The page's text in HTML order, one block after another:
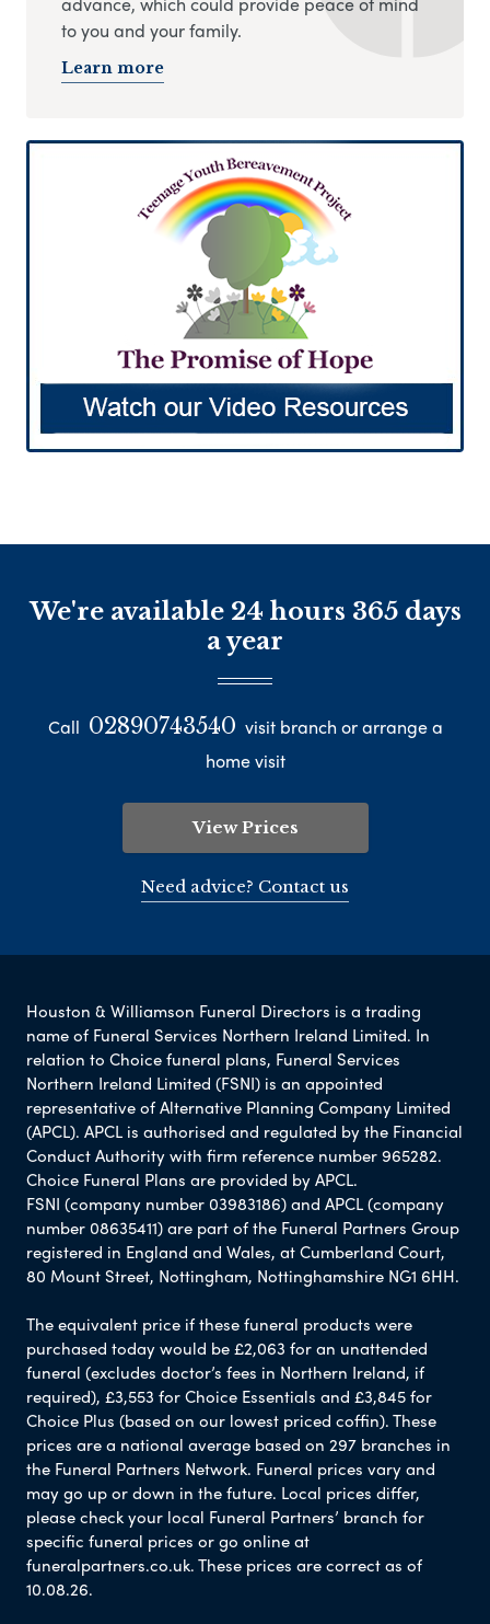
to you and your family.
Learn more
We're available 24 hours 365 days
a year
Call 02890743540 visit branch or arrange a
home visit
View Prices
Need advice? Contact us
Houston & Williamson Funeral Directors is a trading
name of Funeral Services Northern Ireland Limited. In
relation to Choice funeral plans, Funeral Services
Northern Ireland Limited (FSNI) is an appointed
representative of Alternative Planning Company Limited
(APCL). APCL is authorised and regulated by the Financial
Conduct Authority with firm reference number 965282.
Choice Funeral Plans are provided by APCL.
FSNI (company number 03983186) and APCL (company
number 08635411) are part of the Funeral Partners Group
registered in England and Wales, at Cumberland Court,
80 Mount Street, Nottingham, Nottinghamshire NG1 6HH.
The equivalent price if these funeral products were
purchased today would be £2,063 for an unattended
funeral (excludes doctor’s fees in Northern Ireland, if
required), £3,553 for Choice Essentials and £3,845 for
Choice Plus (based on our lowest priced coffin). These
prices are a national average based on 297 branches in
the Funeral Partners Network. Funeral prices vary and
may go up or down in the future. Local prices differ,
please check your local Funeral Partners’ branch for
specific funeral prices or go online at
funeralpartners.co.uk. These prices are correct as of
10.08.26.